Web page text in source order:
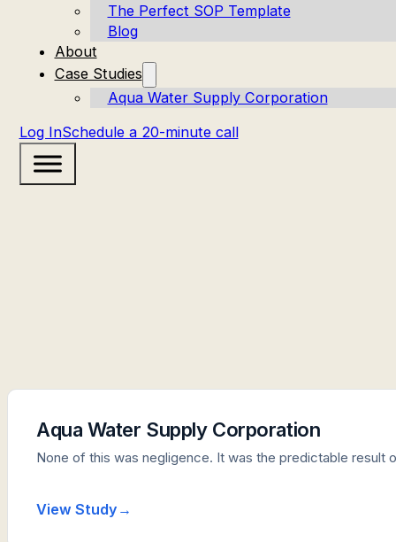
The Perfect SOP Template
Blog
About
Case Studies
Aqua Water Supply Corporation
Log InSchedule a 20-minute call
Aqua Water Supply Corporation
None of this was negligence. It was the predictable result
View Study